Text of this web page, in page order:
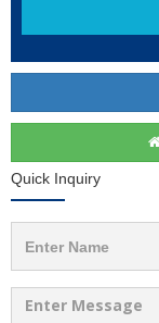
Quick Inquiry